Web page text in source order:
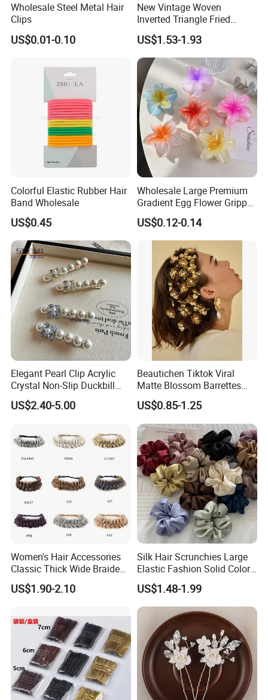
Wholesale Steel Metal Hair
Clips
US$0.01-0.10
New Vintage Woven
Inverted Triangle Fried
Dough Twists Braid Fabric
High-End Headband Wide
Edge Hair Clip Small Face
out Headband
US$1.53-1.93
Colorful Elastic Rubber Hair
Band Wholesale
US$0.45
Wholesale Large Premium
Gradient Egg Flower Gripper
US$0.12-0.14
Elegant Pearl Clip Acrylic
Crystal Non-Slip Duckbill
Wedding
US$2.40-5.00
Beautichen Tiktok Viral
Matte Blossom Barrettes
Minimalist Duckbill Clamps
French Chic Hair 2025 OEM-
Export
US$0.85-1.25
Women's Hair Accessories
Classic Thick Wide Braided
Hairbands
US$1.90-2.10
Silk Hair Scrunchies Large
Elastic Fashion Solid Color
Girls Elastic Hair Tie
Hairband Women
US$1.48-1.99